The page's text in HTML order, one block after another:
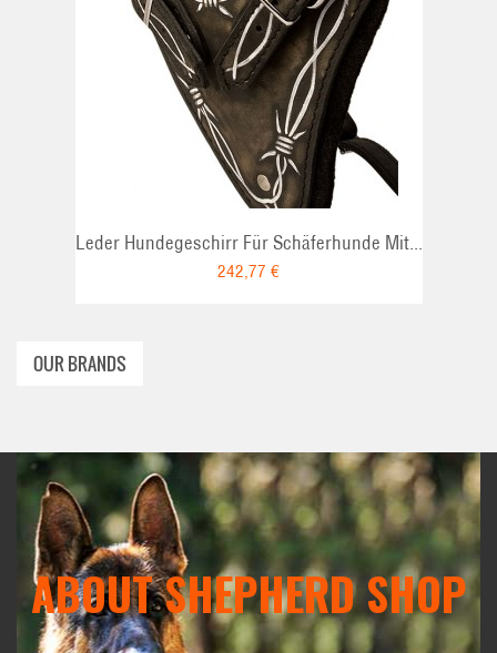
Leder Hundegeschirr Für Schäferhunde Mit...
242,77 €
OUR BRANDS
ABOUT SHEPHERD SHOP